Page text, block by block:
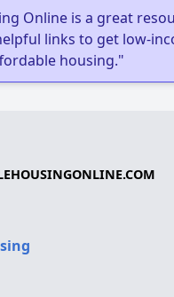
Online is a great
links to get low-
housing."